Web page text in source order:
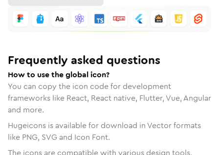
Frequently asked questions
How to use the global icon?
You can copy the icon code for development
frameworks like React, React native, Flutter, Vue, Angular
and more.
Hugeicons is available for download in Vector formats
like PNG, SVG and Icon Font.
The icons are compatible with various design tools,